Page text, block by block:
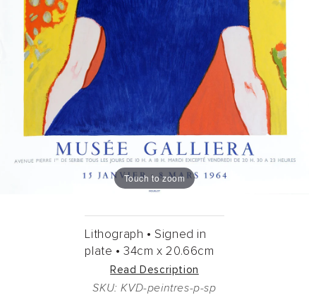
Touch to zoom
Lithograph • Signed in
plate • 34cm x20.66cm
Read Description
SKU: KVD-peintres-p-sp